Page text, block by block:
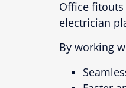
Office
electrician
By working